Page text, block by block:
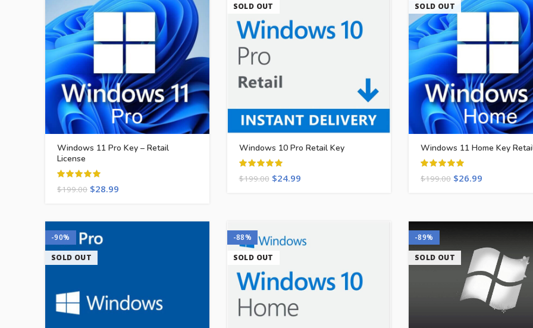
Windows 11 Pro Key – Retail
License
$199.00 $28.99
SOLD OUT
Windows 10 Pro Retail Key
$199.00 $24.99
SOLD OUT
Windows 11 Home Key
$199.00 $26.99
-90%
SOLD OUT
-88%
SOLD OUT
-89%
SOLD OUT